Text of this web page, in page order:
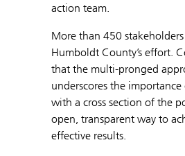
action team.
More than 450
Humboldt County’s effort.
that the multi-pronged
underscores the
with a cross section of the
open, transparent way to
effective results.